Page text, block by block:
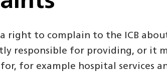
right to complain to the ICB
responsible for providing, or it
for example hospital services